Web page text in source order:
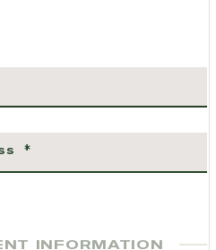
INFORMATION